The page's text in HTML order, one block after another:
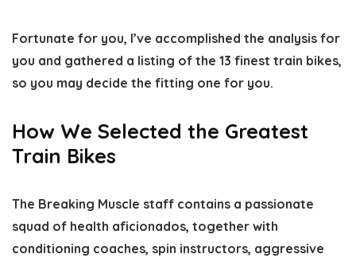
Fortunate for you, I’ve accomplished the analysis for
you and gathered a listing of the 13 finest train bikes,
so you may decide the fitting one for you.
How We Selected the Greatest
Train Bikes
The Breaking Muscle staff contains a passionate
squad of health aficionados, together with
conditioning coaches, spin instructors, aggressive